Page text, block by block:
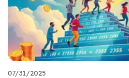
07/31/2025